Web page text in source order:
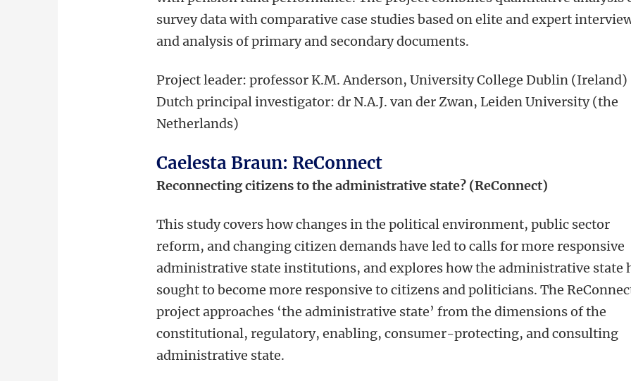
survey data with comparative case studies based on elite and expert
and analysis of primary and secondary documents.
Project leader: professor K.M. Anderson, University College Dublin (Ireland)
Dutch principal investigator: dr N.A.J. van der Zwan, Leiden University (the
Netherlands)
Caelesta Braun: ReConnect
Reconnecting citizens to the administrative state? (ReConnect)
This study covers how changes in the political environment, public sector
reform, and changing citizen demands have led to calls for more responsive
administrative state institutions, and explores how the administrative state
sought to become more responsive to citizens and politicians. The
project approaches ‘the administrative state’ from the dimensions of the
constitutional, regulatory, enabling, consumer-protecting, and consulting
administrative state.